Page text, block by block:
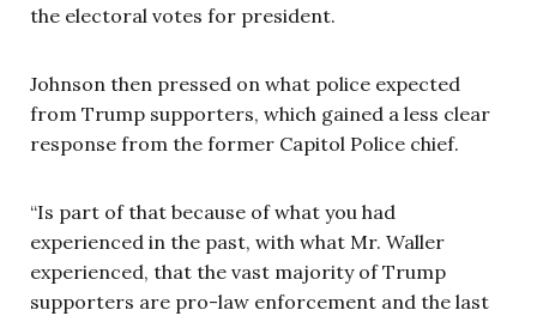
the electoral votes for president.
Johnson then pressed on what police expected
from Trump supporters, which gained a less clear
response from the former Capitol Police chief.
“Is part of that because of what you had
experienced in the past, with what Mr. Waller
experienced, that the vast majority of Trump
supporters are pro-law enforcement and the last